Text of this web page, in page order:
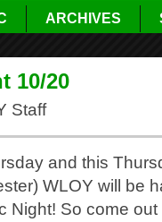
ARCHIVES
10/20
Staff
and this
WLOY will be
Night! So come